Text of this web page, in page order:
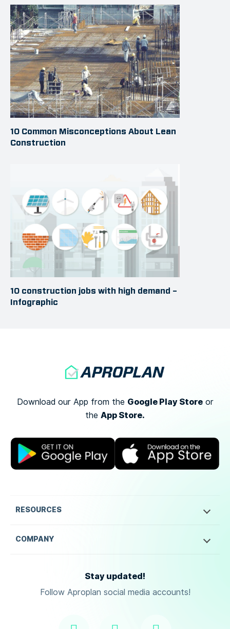
10 Common Misconceptions About Lean
Construction
10 construction jobs with high demand –
Infographic
Download our App from the Google Play Storeor
the App Store.
RESOURCES
COMPANY
Stay updated!
Follow Aproplan social media accounts!